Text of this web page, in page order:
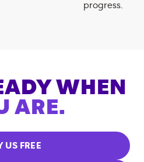
progress.
WHEN
ARE.
US FREE